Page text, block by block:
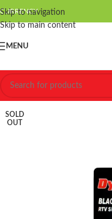
Skip to navigation
Skip to main content
CURRENCY
MENU
SOLD
OUT